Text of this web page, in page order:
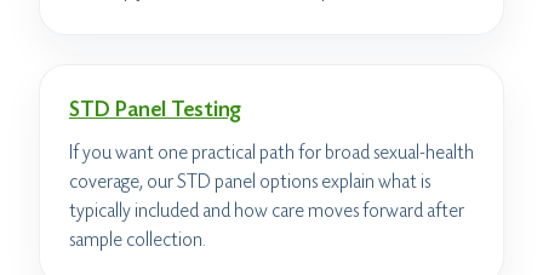
STD Panel Testing
If you want one practical path for broad sexual-health
coverage, our STD panel options explain what is
typically included and how care moves forward after
sample collection.